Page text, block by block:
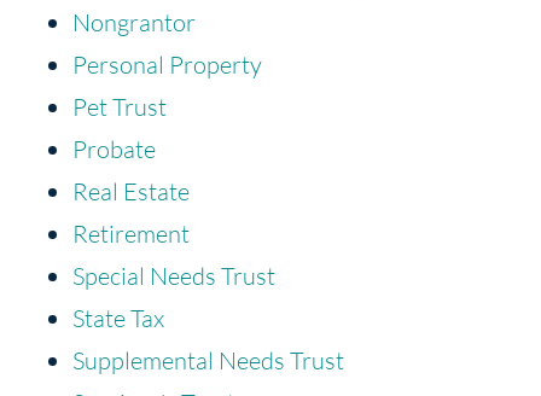
Nongrantor
Personal Property
Pet Trust
Probate
Real Estate
Retirement
Special Needs Trust
State Tax
Supplemental Needs Trust